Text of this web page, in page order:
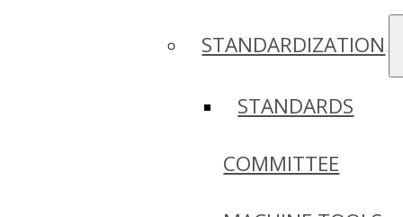
STANDARDIZATION
STANDARDS
COMMITTEE